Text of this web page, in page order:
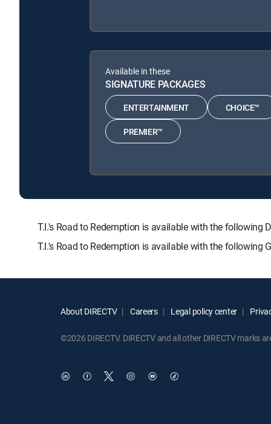
Available in these
SIGNATURE PACKAGES
ENTERTAINMENT CHOICE™
PREMIER™
T.I.'s Road to Redemption is available with the following
T.I.'s Road to Redemption is available with the following
About DIRECTV Careers Legal policy center
©2026 DIRECTV. DIRECTV and all other DIRECTV marks